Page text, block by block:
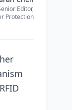
Editor,
Protection